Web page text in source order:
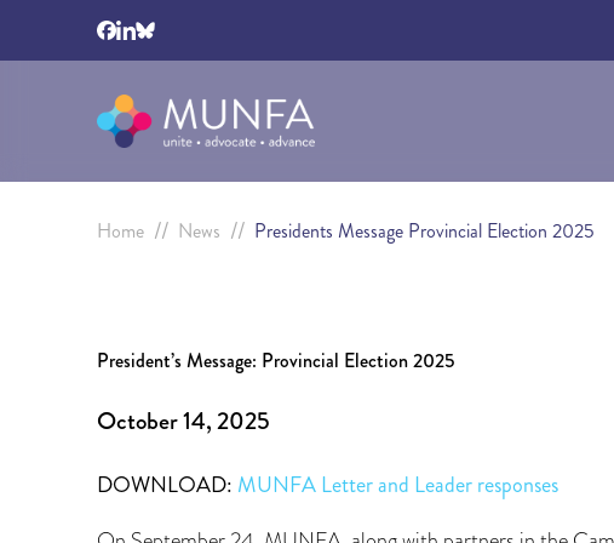
Home // News // Presidents Message Provincial Election 2025
President’s Message: Provincial Election 2025
October 14, 2025
DOWNLOAD: MUNFA Letter and Leader responses